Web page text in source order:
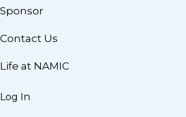
Sponsor
Contact Us
Life at NAMIC
Log In